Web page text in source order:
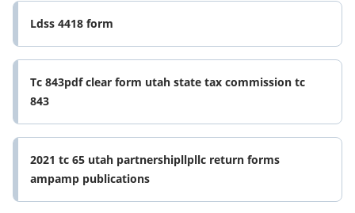
Ldss 4418 form
Tc 843pdf clear form utah state tax commission tc
843
2021 tc 65 utah partnershipllpllc return forms
ampamp publications